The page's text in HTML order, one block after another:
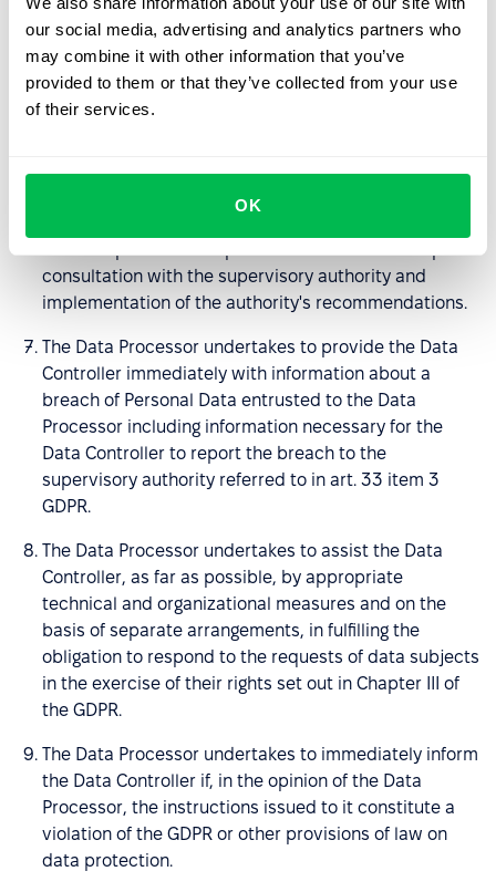
our social media, advertising and analytics partners who
may combine it with other information that you’ve
provided to them or that they’ve collected from your use
of their services.
OK
available to him, to help the Data Controller in fulfilling
the obligations set out in art. 32-36 GDPR; in
particular, the Processor undertakes to provide the
Data Controller with sufficient information and to
perform its instructions regarding the means of
Personal Data being the subject of the DPA and
notifying the supervisory authority or persons to
consultation with the supervisory authority and
implementation of the authority's recommendations.
The Data Processor undertakes to provide the Data
Controller immediately with information about a
breach of Personal Data entrusted to the Data
Processor including information necessary for the
Data Controller to report the breach to the
supervisory authority referred to in art. 33 item 3
GDPR.
The Data Processor undertakes to assist the Data
Controller, as far as possible, by appropriate
technical and organizational measures and on the
basis of separate arrangements, in fulfilling the
obligation to respond to the requests of data subjects
in the exercise of their rights set out in Chapter III of
the GDPR.
The Data Processor undertakes to immediately inform
the Data Controller if, in the opinion of the Data
Processor, the instructions issued to it constitute a
violation of the GDPR or other provisions of law on
data protection.